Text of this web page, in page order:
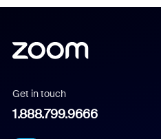
Get in touch
1.888.799.9666